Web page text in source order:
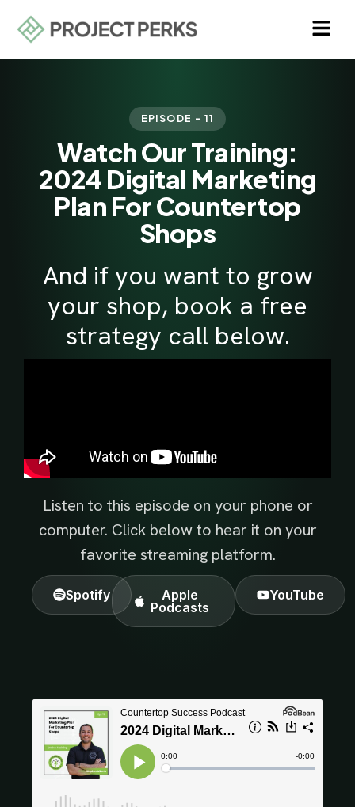
EPISODE - 11
Watch Our Training:
2024 Digital Marketing
Plan For Countertop
Shops
And if you want to grow
your shop, book a free
strategy call below.
Listen to this episode on your phone or
computer. Click below to hear it on your
favorite streaming platform.
Spotify
Apple
Podcasts
YouTube